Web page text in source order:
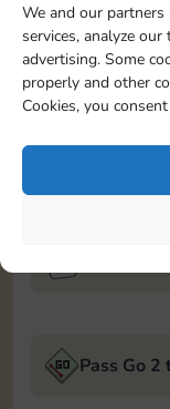
We and our
services, analyze
advertising. Some
properly and other
Cookies, you
Roll 5
Pass Go 2